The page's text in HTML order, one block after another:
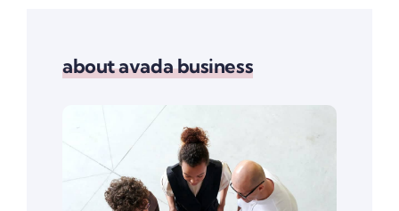
about avada business